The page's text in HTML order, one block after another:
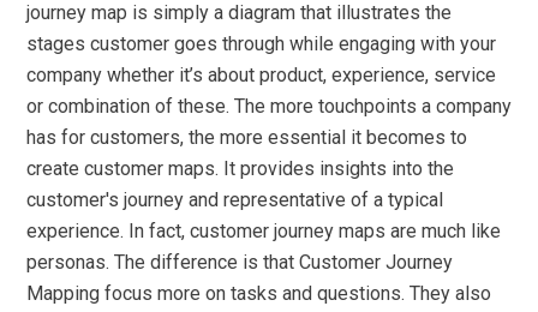
journey map is simply a diagram that illustrates the
stages customer goes through while engaging with your
company whether it’s about product, experience, service
or combination of these. The more touchpoints a company
has for customers, the more essential it becomes to
create customer maps. It provides insights into the
customer's journey and representative of a typical
experience. In fact, customer journey maps are much like
personas. The difference is that Customer Journey
Mapping focus more on tasks and questions. They also